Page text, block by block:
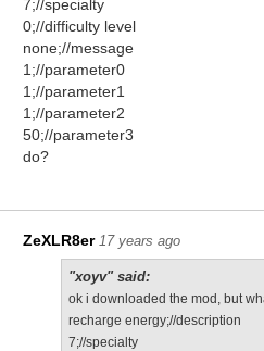
7;//specialty
0;//difficulty level
none;//message
1;//parameter0
1;//parameter1
1;//parameter2
50;//parameter3
do?
ZeXLR8er 17 years ago
"xoyv" said:
ok i downloaded the mod, but
recharge energy;//description
7;//specialty